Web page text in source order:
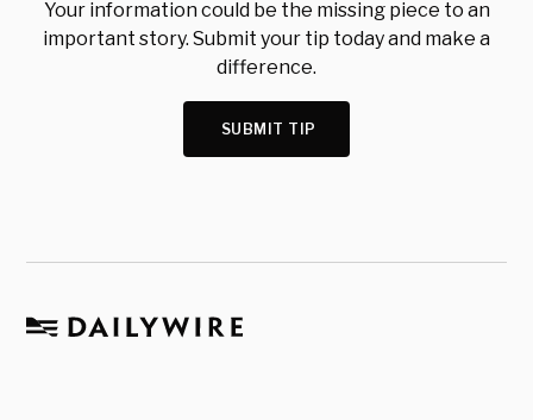
Your information could be the missing piece to an
important story. Submit your tip today and make a
difference.
SUBMIT TIP